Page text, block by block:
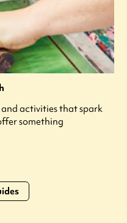
and activities that spark
something